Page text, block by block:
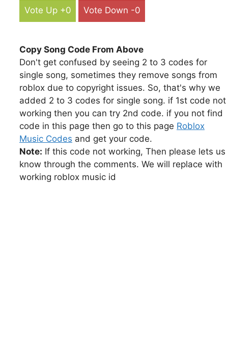
Vote Up +0 Vote Down -0
Copy Song Code From Above
Don't get confused by seeing 2 to 3 codes for
single song, sometimes they remove songs from
roblox due to copyright issues. So, that's why we
added 2 to 3 codes for single song. if 1st code not
working then you can try 2nd code. if you not find
code in this page then go to this page Roblox
Music Codes and get your code.
Note: If this code not working, Then please lets us
know through the comments. We will replace with
working roblox music id